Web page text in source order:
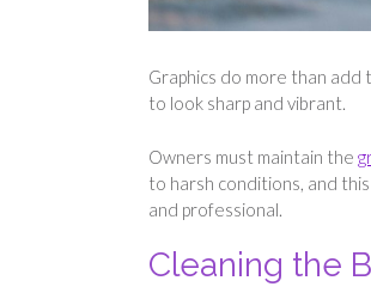
Graphics do more than add
to look sharp and vibrant.
Owners must maintain the
to harsh conditions, and
and professional.
Cleaning the